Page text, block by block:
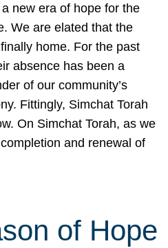
new era of hope for the
We are elated that the
home. For the past
absence has been a
of our community’s
Fittingly, Simchat Torah
On Simchat Torah, as we
and renewal of
of Hope